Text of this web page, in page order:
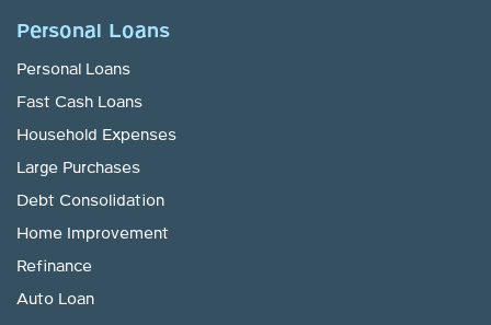
Personal Loans
Personal Loans
Fast Cash Loans
Household Expenses
Large Purchases
Debt Consolidation
Home Improvement
Refinance
Auto Loan